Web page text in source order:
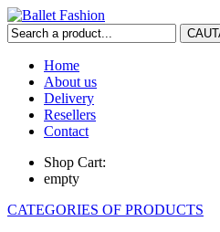
Home
About us
Delivery
Resellers
Contact
Shop Cart:
empty
CATEGORIES OF PRODUCTS